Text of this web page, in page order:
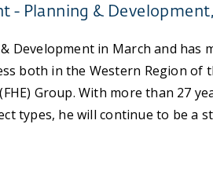
- Planning &
Development in March and has
both in the Western Region of
Group. With more than 27
types, he will continue to be a